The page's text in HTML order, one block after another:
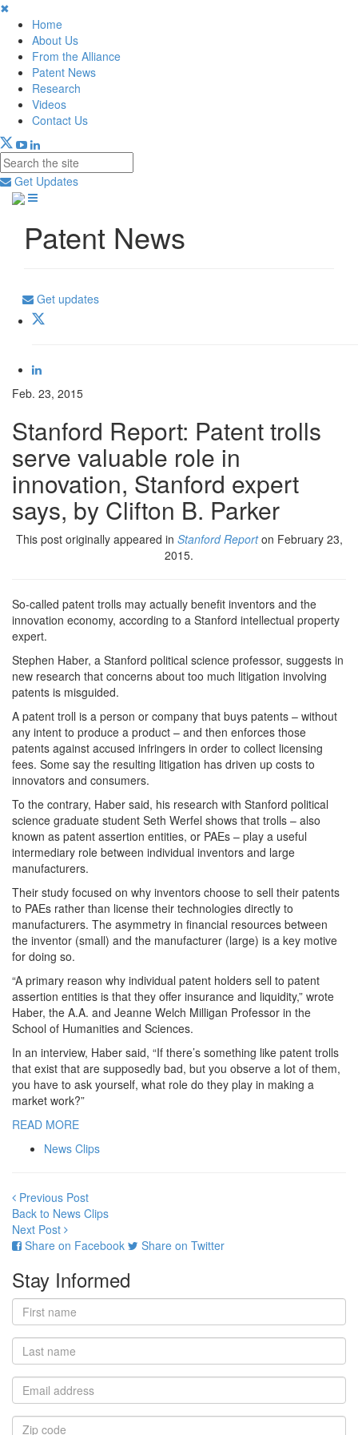
✖
Home
About Us
From the Alliance
Patent News
Research
Videos
Contact Us
Get Updates
Patent News
Get updates
Feb. 23, 2015
Stanford Report: Patent trolls
serve valuable role in
innovation, Stanford expert
says, by Clifton B. Parker
This post originally appeared in Stanford Reporton February 23,
2015.
So-called patent trolls may actually benefit inventors and the
innovation economy, according to a Stanford intellectual property
expert.
Stephen Haber, a Stanford political science professor, suggests in
new research that concerns about too much litigation involving
patents is misguided.
A patent troll is a person or company that buys patents – without
any intent to produce a product – and then enforces those
patents against accused infringers in order to collect licensing
fees. Some say the resulting litigation has driven up costs to
innovators and consumers.
To the contrary, Haber said, his research with Stanford political
science graduate student Seth Werfel shows that trolls – also
known as patent assertion entities, or PAEs – play a useful
intermediary role between individual inventors and large
manufacturers.
Their study focused on why inventors choose to sell their patents
to PAEs rather than license their technologies directly to
manufacturers. The asymmetry in financial resources between
the inventor (small) and the manufacturer (large) is a key motive
for doing so.
“A primary reason why individual patent holders sell to patent
assertion entities is that they offer insurance and liquidity,” wrote
Haber, the A.A. and Jeanne Welch Milligan Professor in the
School of Humanities and Sciences.
In an interview, Haber said, “If there’s something like patent trolls
that exist that are supposedly bad, but you observe a lot of them,
you have to ask yourself, what role do they play in making a
market work?”
READ MORE
News Clips
Previous Post
Back to News Clips
Next Post
Share on Facebook
Share on Twitter
Stay Informed
First
name
Last
name
Email
address
Zip